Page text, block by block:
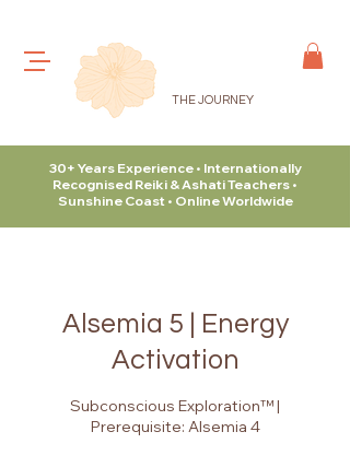
THE JOURNEY
30+ Years Experience • Internationally
Recognised Reiki & Ashati Teachers •
Sunshine Coast • Online Worldwide
Alsemia 5 | Energy
Activation
Subconscious Exploration™ |
Prerequisite: Alsemia 4